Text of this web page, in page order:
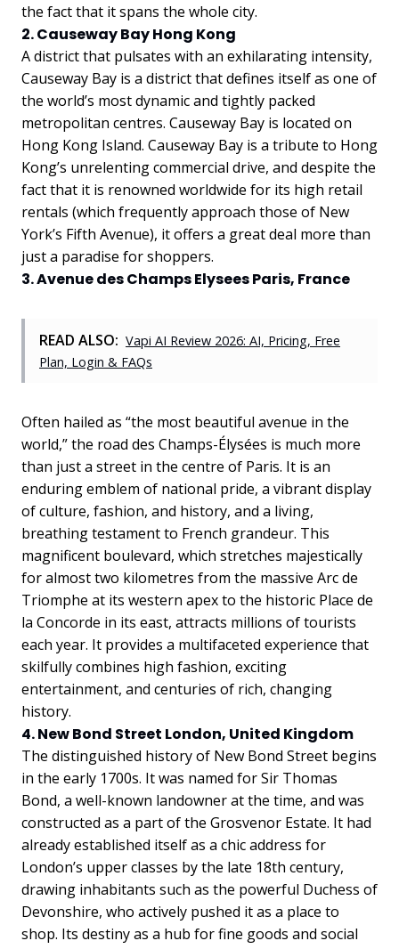
the fact that it spans the whole city.
2. Causeway Bay Hong Kong
A district that pulsates with an exhilarating intensity,
Causeway Bay is a district that defines itself as one of
the world’s most dynamic and tightly packed
metropolitan centres. Causeway Bay is located on
Hong Kong Island. Causeway Bay is a tribute to Hong
Kong’s unrelenting commercial drive, and despite the
fact that it is renowned worldwide for its high retail
rentals (which frequently approach those of New
York’s Fifth Avenue), it offers a great deal more than
just a paradise for shoppers.
3. Avenue des Champs Elysees Paris, France
READ ALSO: Vapi AI Review 2026: AI, Pricing, Free
Plan, Login & FAQs
Often hailed as “the most beautiful avenue in the
world,” the road des Champs-Élysées is much more
than just a street in the centre of Paris. It is an
enduring emblem of national pride, a vibrant display
of culture, fashion, and history, and a living,
breathing testament to French grandeur. This
magnificent boulevard, which stretches majestically
for almost two kilometres from the massive Arc de
Triomphe at its western apex to the historic Place de
la Concorde in its east, attracts millions of tourists
each year. It provides a multifaceted experience that
skilfully combines high fashion, exciting
entertainment, and centuries of rich, changing
history.
4. New Bond Street London, United Kingdom
The distinguished history of New Bond Street begins
in the early 1700s. It was named for Sir Thomas
Bond, a well-known landowner at the time, and was
constructed as a part of the Grosvenor Estate. It had
already established itself as a chic address for
London’s upper classes by the late 18th century,
drawing inhabitants such as the powerful Duchess of
Devonshire, who actively pushed it as a place to
shop. Its destiny as a hub for fine goods and social